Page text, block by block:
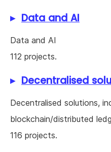
Data and AI
Data and AI
112 projects.
Decentralised
Decentralised solutions,
blockchain/distributed
116 projects.